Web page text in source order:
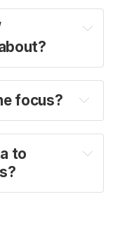
focus?
to